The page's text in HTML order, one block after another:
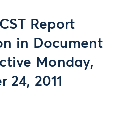
Report
in Document
Monday,
24, 2011